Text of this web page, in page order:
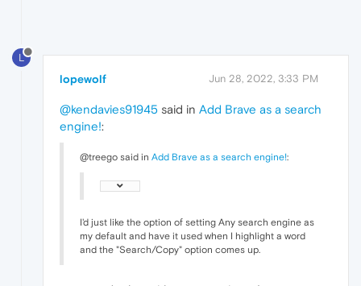
L
lopewolf Jun 28, 2022, 3:33 PM
@kendavies91945 said in Add Brave as a search
engine!:
@treego said in Add Brave as a search engine!:
I'd just like the option of setting Any search engine as
my default and have it used when I highlight a word
and the "Search/Copy" option comes up.